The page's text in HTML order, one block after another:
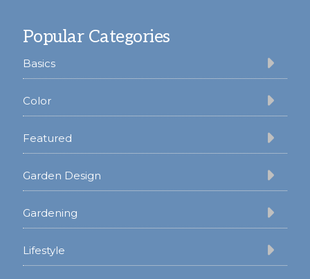
Popular Categories
Basics
Color
Featured
Garden Design
Gardening
Lifestyle